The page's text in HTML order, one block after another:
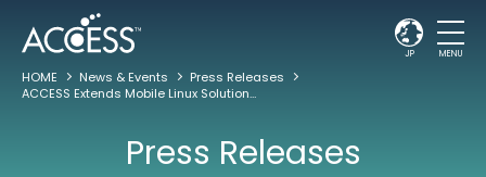
JP MENU
HOME News & Events
Press Releases
ACCESS Extends Mobile Linux Solutions To Emerging Markets and Innovative Products
Press Releases